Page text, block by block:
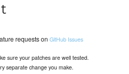
requests on GitHub Issues
sure your patches are well tested.
separate change you make.